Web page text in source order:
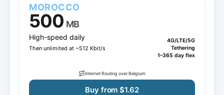
10 GB
MOROCCO
500 MB
High-speed daily
Then unlimited at ~512 Kbit/s
4G/LTE/5G
Tethering
1–365 day flex
Internet Routing over Belgium
Buy from $1.62